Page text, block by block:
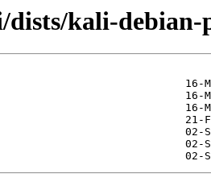
kali-debian-